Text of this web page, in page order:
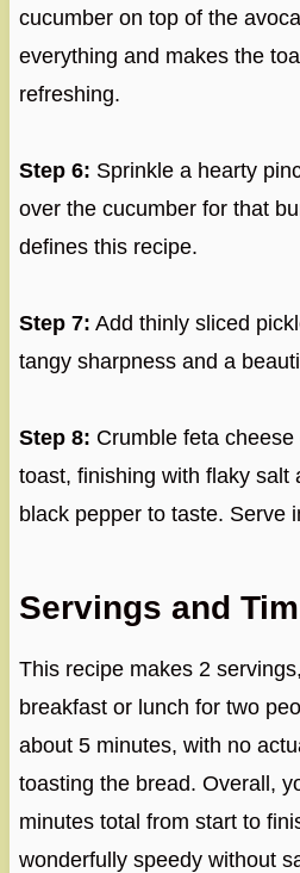
cucumber on top of the
everything and makes the
refreshing.
Step 6: Sprinkle a hearty
over the cucumber for that
defines this recipe.
Step 7: Add thinly sliced
tangy sharpness and a
Step 8: Crumble feta
toast, finishing with flaky salt
black pepper to taste. Serve
Servings and
This recipe makes 2
breakfast or lunch for two
about 5 minutes, with no
toasting the bread. Overall,
minutes total from start to
wonderfully speedy without